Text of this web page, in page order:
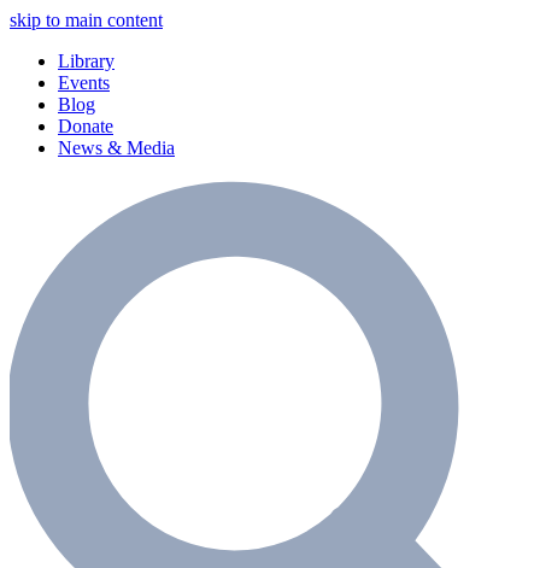
skip to main content
Library
Events
Blog
Donate
News & Media